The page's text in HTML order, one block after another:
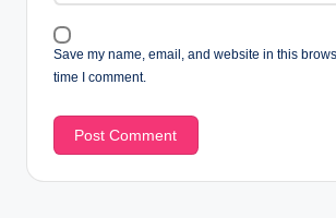
Save my name, email, and website in this
time I comment.